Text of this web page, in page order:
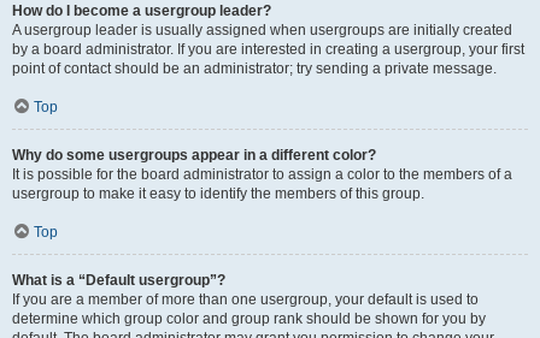
How do I become a usergroup leader?
A usergroup leader is usually assigned when usergroups are initially created
by a board administrator. If you are interested in creating a usergroup, your first
point of contact should be an administrator; try sending a private message.
Top
Why do some usergroups appear in a different color?
It is possible for the board administrator to assign a color to the members of a
usergroup to make it easy to identify the members of this group.
Top
What is a “Default usergroup”?
If you are a member of more than one usergroup, your default is used to
determine which group color and group rank should be shown for you by